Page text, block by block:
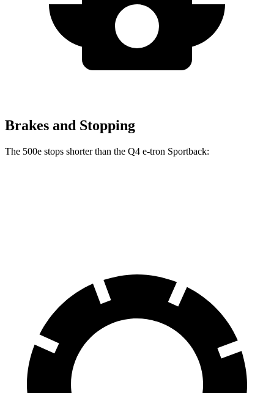
Brakes and Stopping
The 500e stops shorter than the Q4 e-tron Sportback: